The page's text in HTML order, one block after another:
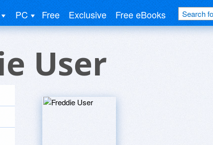
PC Free Exclusive Free eBooks
User